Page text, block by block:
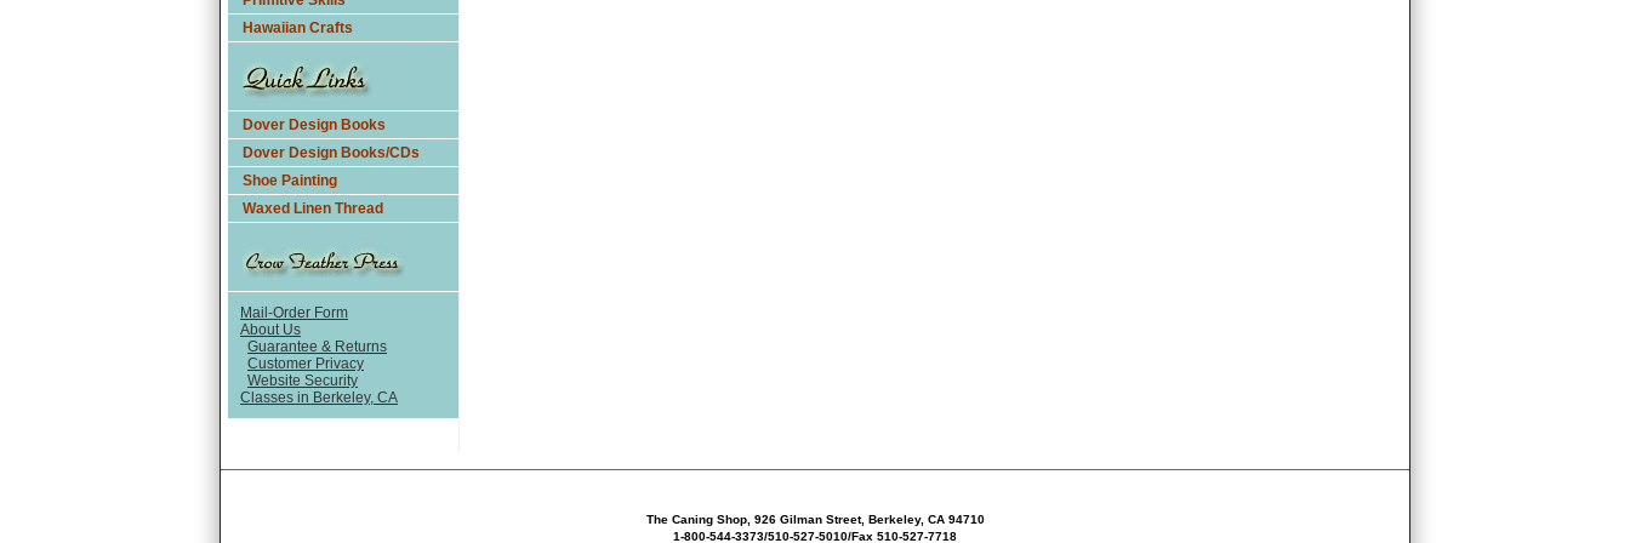
Hawaiian Crafts
Dover Design Books
Dover Design Books/CDs
Shoe Painting
Waxed Linen Thread
Mail-Order Form
About Us
Guarantee & Returns
Customer Privacy
Website Security
Classes in Berkeley, CA
The Caning Shop, 926 Gilman Street, Berkeley, CA 94710
1-800-544-3373/510-527-5010/Fax 510-527-7718